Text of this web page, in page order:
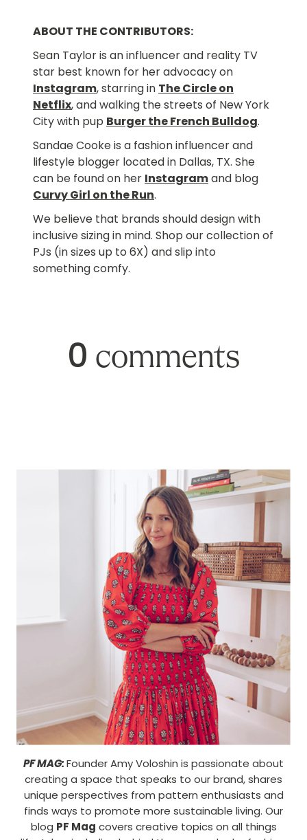
ABOUT THE CONTRIBUTORS:
Sean Taylor is an influencer and reality TV
star best known for her advocacy on
Instagram, starring in The Circle on
Netflix, and walking the streets of New York
City with pup Burger the French Bulldog.
Sandae Cooke is a fashion influencer and
lifestyle blogger located in Dallas, TX. She
can be found on her Instagramand blog
Curvy Girl on the Run.
We believe that brands should design with
inclusive sizing in mind. Shop our collection of
PJs (in sizes up to 6X) and slip into
something comfy.
0 comments
PF MAG:Founder Amy Voloshin is passionate about
creating a space that speaks to our brand, shares
unique perspectives from pattern enthusiasts and
finds ways to promote more sustainable living. Our
blog PF Mag covers creative topics on all things